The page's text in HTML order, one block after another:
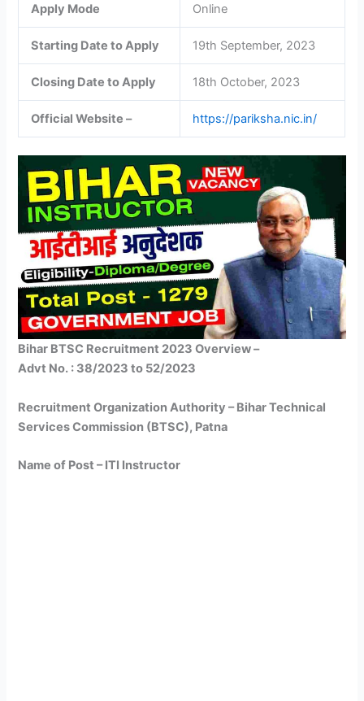
Apply Mode Online
Starting Date to Apply 19th September, 2023
Closing Date to Apply 18th October, 2023
Official Website – https://pariksha.nic.in/
Bihar BTSC Recruitment 2023 Overview –
Advt No. : 38/2023 to 52/2023
Recruitment Organization Authority – Bihar Technical
Services Commission (BTSC), Patna
Name of Post – ITI Instructor